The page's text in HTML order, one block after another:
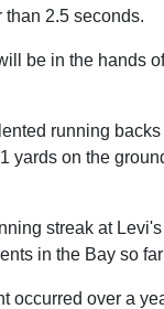
2.5 seconds.
be in the hands
running
yards on the
streak at
in the Bay so
occurred over a